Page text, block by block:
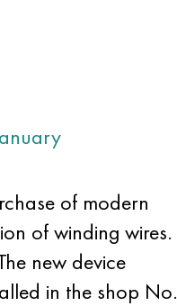
of modern
of winding wires.
new device
in the shop No.